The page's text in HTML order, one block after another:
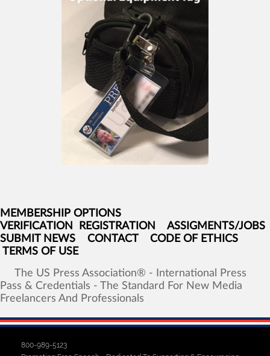
MEMBERSHIP OPTIONS
VERIFICATION
REGISTRATION
ASSIGMENTS/JOBS
SUBMIT NEWS
CONTACT
CODE OF ETHICS
TERMS OF USE
The US Press Association® - International
Press
Pass & Credentials - The Standard For New Media
Freelancers And Professionals
800-989-5123